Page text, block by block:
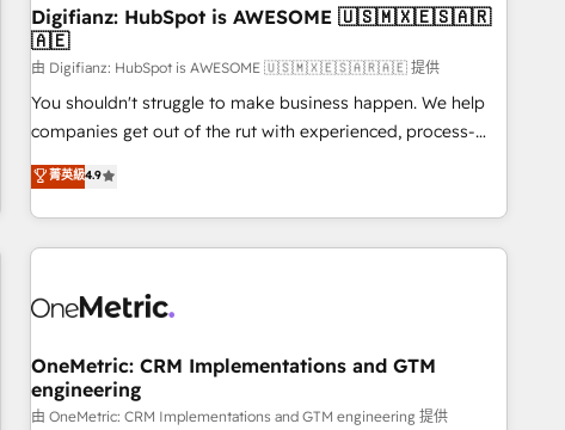
27001:2022, ISO 9001:2015 and now... ISO 42001: 2023
certified • Exclusive AI 'GuardHub' governance framework,
based on ISO 42001 - helping you 'organise complexity'
𝗥𝗲𝗮𝗱𝘆 𝗳𝗼𝗿 𝘁𝗵𝗲 𝗻𝗲𝘅𝘁 𝘀𝘁𝗲𝗽? Click the 👈 '𝗖𝗼𝗻𝘁𝗮𝗰𝘁
𝗯𝘂𝘀𝗶𝗻𝗲𝘀𝘀' button to get in touch (𝘸𝘦'𝘳𝘦 𝘴𝘶𝘱𝘦𝘳 𝘳𝘦𝘴𝘱𝘰𝘯𝘴𝘪𝘷𝘦)
Digifianz: HubSpot is AWESOME 🇺🇸🇲🇽🇪🇸🇦🇷
🇦🇪
由 Digifianz: HubSpot is AWESOME 🇺🇸🇲🇽🇪🇸🇦🇷🇦🇪 提供
You shouldn't struggle to make business happen. We help
companies get out of the rut with experienced, process-
oriented teams implementing HubSpot Marketing, Sales,
Service, CMS and Operations Hub, so selling and actually
engaging with your customers feels easy and pain-free. We
are a top ranked HubSpot Elite Partner, winner of Rookie of
HubSpot Reviews and 4.9/5 rating in Clutch Reviews.
home improvement & construction, branding and
commercialization, real estate, health, education, SaaS,
Software Dev & IT and consulting, make the most out of
菁英級4.9
OneMetric: CRM Implementations and GTM
engineering
由 OneMetric: CRM Implementations and GTM engineering 提供